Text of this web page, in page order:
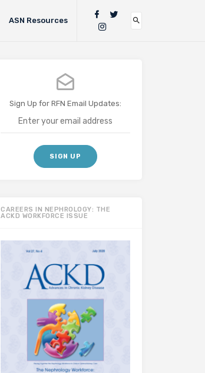
ASN Resources
Sign Up for RFN Email Updates:
CAREERS IN NEPHROLOGY: THE
ACKD WORKFORCE ISSUE